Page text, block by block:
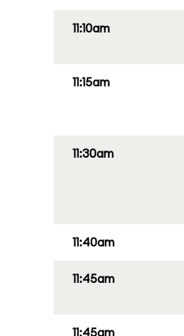
11:10am
11:15am
11:30am
11:40am
11:45am
11:45am